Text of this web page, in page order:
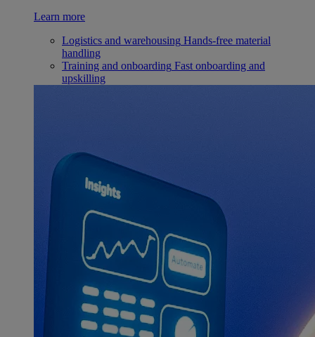
Learn more
Logistics and warehousing Hands-free material
handling
Training and onboarding Fast onboarding and
upskilling